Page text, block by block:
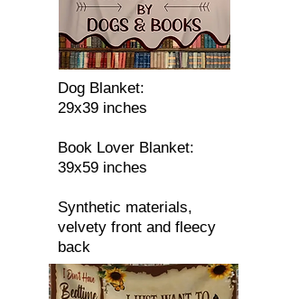
Dog Blanket:
29x39 inches
Book Lover Blanket:
39x59 inches
Synthetic materials,
velvety front and fleecy
back